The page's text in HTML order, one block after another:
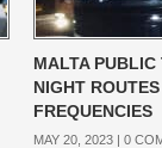
MALTA PUBLIC
NIGHT
FREQUENCIES
MAY 20, 2023 | 0